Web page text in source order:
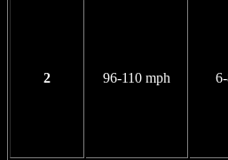
2 96-110 mph